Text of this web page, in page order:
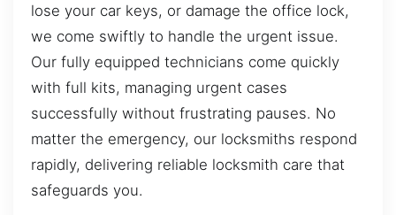
lose your car keys, or damage the office lock,
we come swiftly to handle the urgent issue.
Our fully equipped technicians come quickly
with full kits, managing urgent cases
successfully without frustrating pauses. No
matter the emergency, our locksmiths respond
rapidly, delivering reliable locksmith care that
safeguards you.